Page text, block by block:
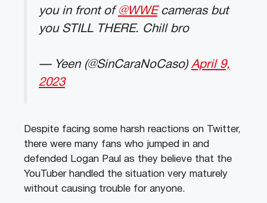
you in front of @WWEcameras but
you STILL THERE. Chill bro
— Yeen (@SinCaraNoCaso) April 9,
2023
Despite facing some harsh reactions on Twitter,
there were many fans who jumped in and
defended Logan Paul as they believe that the
YouTuber handled the situation very maturely
without causing trouble for anyone.